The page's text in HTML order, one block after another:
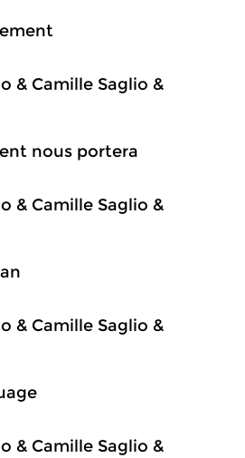
& Camille Saglio &
nous portera
& Camille Saglio &
& Camille Saglio &
& Camille Saglio &